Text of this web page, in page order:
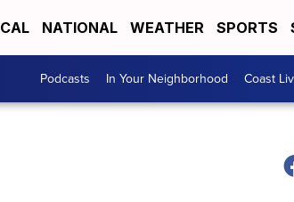
NATIONAL WEATHER SPORTS
Podcasts In Your Neighborhood Coast